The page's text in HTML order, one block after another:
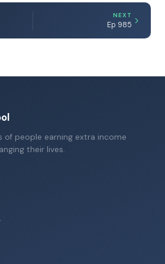
NEXT
Ep 985
of people earning extra income
their lives.